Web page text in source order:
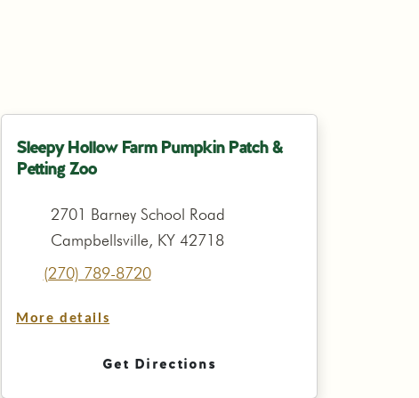
Sleepy Hollow Farm Pumpkin Patch &
Petting Zoo
2701 Barney School Road
Campbellsville, KY 42718
(270) 789-8720
More details
Get Directions